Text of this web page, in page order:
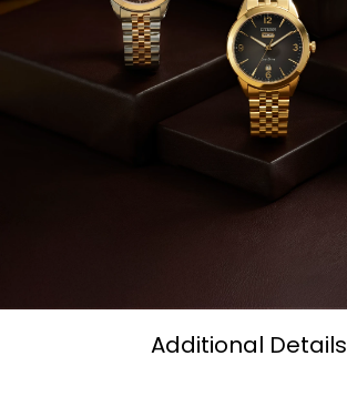
Additional Details